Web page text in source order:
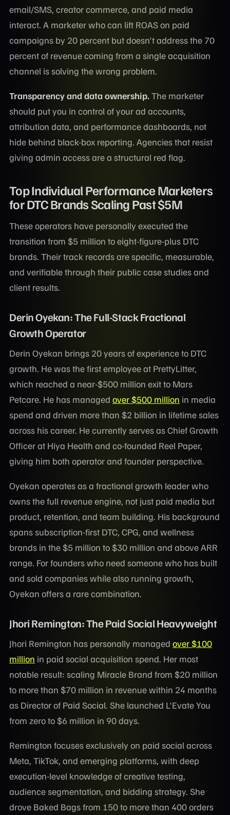
email/SMS, creator commerce, and paid media
interact. A marketer who can lift ROAS on paid
campaigns by 20 percent but doesn't address the 70
percent of revenue coming from a single acquisition
channel is solving the wrong problem.
Transparency and data ownership.The marketer
should put you in control of your ad accounts,
attribution data, and performance dashboards, not
hide behind black-box reporting. Agencies that resist
giving admin access are a structural red flag.
Top Individual Performance Marketers
for DTC Brands Scaling Past $5M
These operators have personally executed the
transition from $5 million to eight-figure-plus DTC
brands. Their track records are specific, measurable,
and verifiable through their public case studies and
client results.
Derin Oyekan: The Full-Stack Fractional
Growth Operator
Derin Oyekan brings 20 years of experience to DTC
growth. He was the first employee at PrettyLitter,
which reached a near-$500 million exit to Mars
Petcare. He has managed over $500 million in media
spend and driven more than $2 billion in lifetime sales
across his career. He currently serves as Chief Growth
Officer at Hiya Health and co-founded Reel Paper,
giving him both operator and founder perspective.
Oyekan operates as a fractional growth leader who
owns the full revenue engine, not just paid media but
product, retention, and team building. His background
spans subscription-first DTC, CPG, and wellness
brands in the $5 million to $30 million and above ARR
range. For founders who need someone who has built
and sold companies while also running growth,
Oyekan offers a rare combination.
Jhori Remington: The Paid Social Heavyweight
Jhori Remington has personally managed over $100
million in paid social acquisition spend. Her most
notable result: scaling Miracle Brand from $20 million
to more than $70 million in revenue within 24 months
as Director of Paid Social. She launched L'Evate You
from zero to $6 million in 90 days.
Remington focuses exclusively on paid social across
Meta, TikTok, and emerging platforms, with deep
execution-level knowledge of creative testing,
audience segmentation, and bidding strategy. She
drove Baked Bags from 150 to more than 400 orders